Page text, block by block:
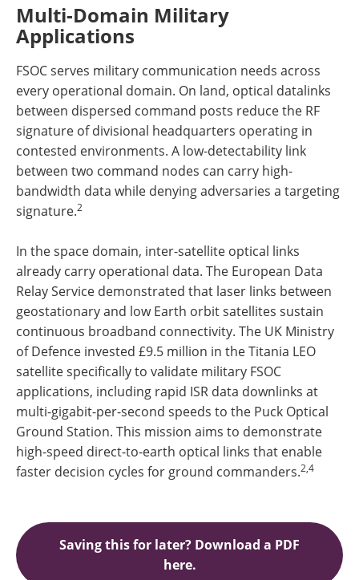
Multi-Domain Military
Applications
FSOC serves military communication needs across
every operational domain. On land, optical datalinks
between dispersed command posts reduce the RF
signature of divisional headquarters operating in
contested environments. A low-detectability link
between two command nodes can carry high-
bandwidth data while denying adversaries a targeting
signature.2
In the space domain, inter-satellite optical links
already carry operational data. The European Data
Relay Service demonstrated that laser links between
geostationary and low Earth orbit satellites sustain
continuous broadband connectivity. The UK Ministry
of Defence invested £9.5 million in the Titania LEO
satellite specifically to validate military FSOC
applications, including rapid ISR data downlinks at
multi-gigabit-per-second speeds to the Puck Optical
Ground Station. This mission aims to demonstrate
high-speed direct-to-earth optical links that enable
faster decision cycles for ground commanders.2,4
Saving this for later? Download a PDF
here.